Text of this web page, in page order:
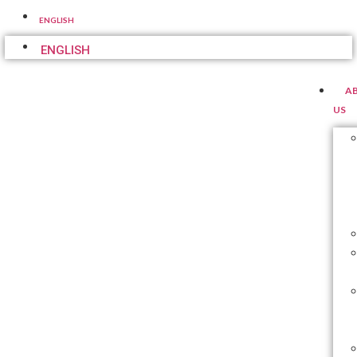
ENGLISH
ENGLISH
US